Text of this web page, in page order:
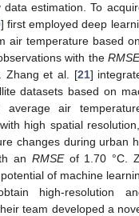
estimation. To
] first employed deep
air temperature based
with the RMSE
Zhang et al. [21]
datasets based on
air
high spatial
changes during urban
an RMSEof 1.70 °C.
of machine
high-resolution
team developed a